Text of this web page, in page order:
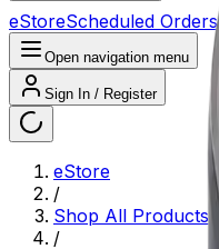
eStoreScheduled Orders
Open navigation menu
Sign In / Register
eStore
/
Shop All Products
/